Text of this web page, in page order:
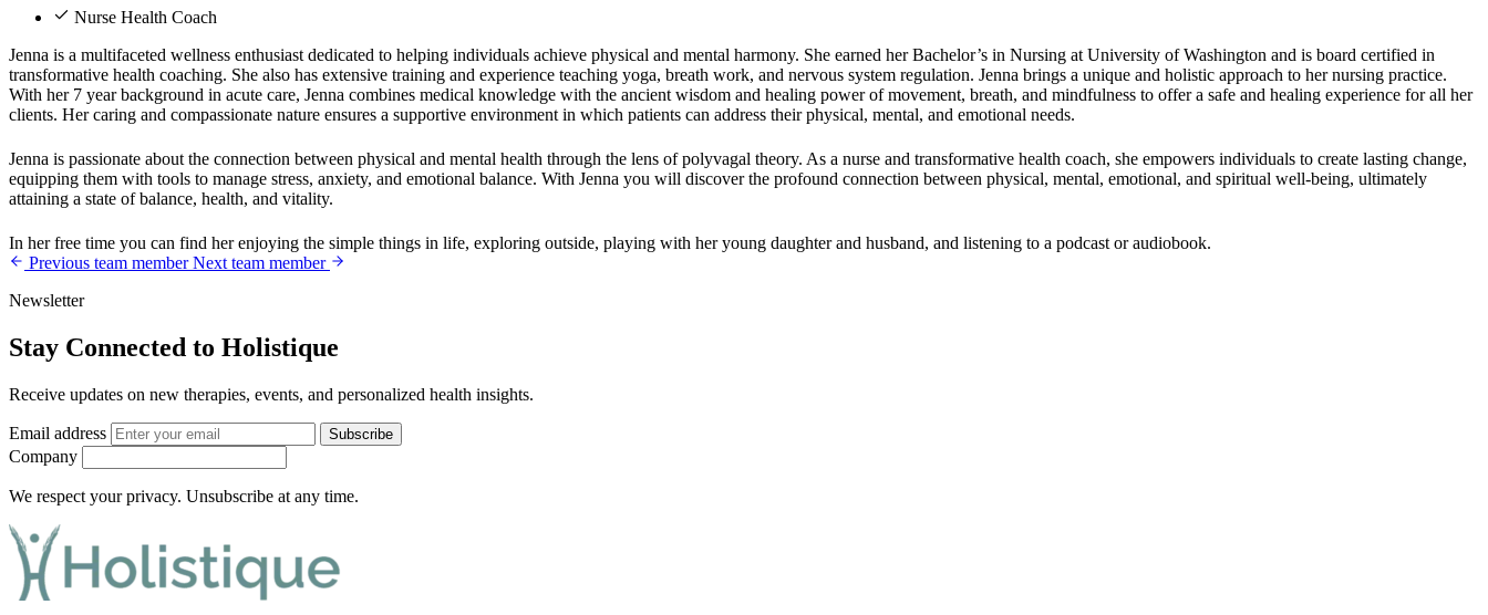
Nurse Health Coach
Jenna is a multifaceted wellness enthusiast dedicated to helping individuals achieve physical and mental harmony. She earned her Bachelor’s in Nursing at University of Washington and is board certified in
transformative health coaching. She also has extensive training and experience teaching yoga, breath work, and nervous system regulation. Jenna brings a unique and holistic approach to her nursing practice.
With her 7 year background in acute care, Jenna combines medical knowledge with the ancient wisdom and healing power of movement, breath, and mindfulness to offer a safe and healing experience for all her
clients. Her caring and compassionate nature ensures a supportive environment in which patients can address their physical, mental, and emotional needs.
Jenna is passionate about the connection between physical and mental health through the lens of polyvagal theory. As a nurse and transformative health coach, she empowers individuals to create lasting change,
equipping them with tools to manage stress, anxiety, and emotional balance. With Jenna you will discover the profound connection between physical, mental, emotional, and spiritual well-being, ultimately
attaining a state of balance, health, and vitality.
In her free time you can find her enjoying the simple things in life, exploring outside, playing with her young daughter and husband, and listening to a podcast or audiobook.
Previous team member Next team member
Newsletter
Stay Connected to Holistique
Receive updates on new therapies, events, and personalized health insights.
Email address Subscribe
Company
We respect your privacy. Unsubscribe at any time.